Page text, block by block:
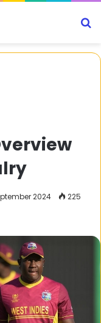
2024
225